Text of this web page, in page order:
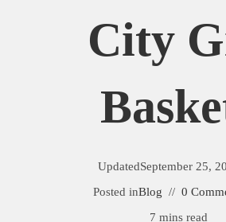
City
UpdatedSeptember 25,
Posted inBlog
0
7 mins read